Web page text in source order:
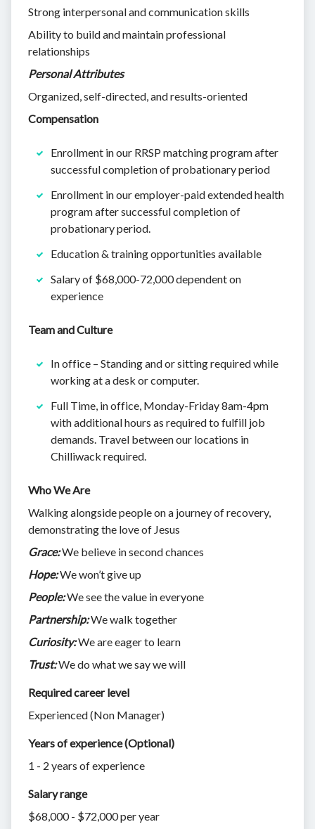
Strong interpersonal and communication skills
Ability to build and maintain professional
relationships
Personal Attributes
Organized, self-directed, and results-oriented
Compensation
Enrollment in our RRSP matching program after
successful completion of probationary period
Enrollment in our employer-paid extended health
program after successful completion of
probationary period.
Education & training opportunities available
Salary of $68,000-72,000 dependent on
experience
Team and Culture
In office – Standing and or sitting required while
working at a desk or computer.
Full Time, in office, Monday-Friday 8am-4pm
with additional hours as required to fulfill job
demands. Travel between our locations in
Chilliwack required.
Who We Are
Walking alongside people on a journey of recovery,
demonstrating the love of Jesus
Grace:We believe in second chances
Hope:We won’t give up
People:We see the value in everyone
Partnership:We walk together
Curiosity:We are eager to learn
Trust:We do what we say we will
Required career level
Experienced (Non Manager)
Years of experience (Optional)
1 - 2 years of experience
Salary range
$68,000 - $72,000 per year